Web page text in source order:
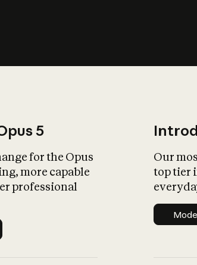
5
for the Opus
more capable
professional
Our
top tier